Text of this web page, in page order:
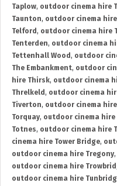
Taplow, outdoor cinema hire
Taunton, outdoor cinema
Telford , outdoor cinema hire
Tenterden, outdoor cinema
Tettenhall Wood , outdoor
The Embankment, outdoor
hire Thirsk, outdoor cinema
Threlkeld , outdoor cinema
Tiverton, outdoor cinema
Torquay, outdoor cinema hire
Totnes, outdoor cinema hire
cinema hire Tower Bridge,
outdoor cinema hire Tregony,
outdoor cinema hire
outdoor cinema hire